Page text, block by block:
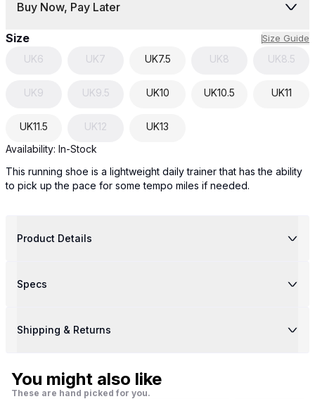
Buy Now, Pay Later
Size Size Guide
UK6 UK7 UK7.5 UK8 UK8.5
UK9 UK9.5 UK10 UK10.5 UK11
UK11.5 UK12 UK13
Availability: In-Stock
This running shoe is a lightweight daily trainer that has the ability
to pick up the pace for some tempo miles if needed.
Product Details
Specs
Shipping & Returns
You might also like
These are hand picked for you.